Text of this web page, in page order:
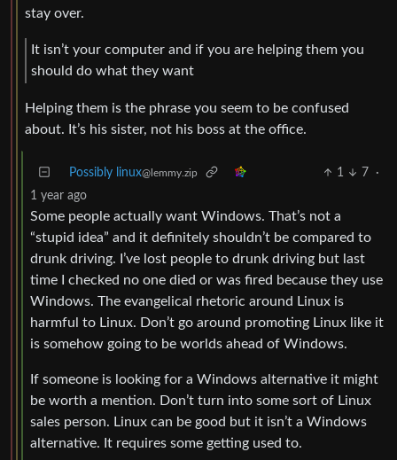
stay over.
It isn’t your computer and if you are helping them you
should do what they want
Helping them is the phrase you seem to be confused
about. It’s his sister, not his boss at the office.
Possibly linux@lemmy.zip 1 7
·
1 year ago
Some people actually want Windows. That’s not a
“stupid idea” and it definitely shouldn’t be compared to
drunk driving. I’ve lost people to drunk driving but last
time I checked no one died or was fired because they use
Windows. The evangelical rhetoric around Linux is
harmful to Linux. Don’t go around promoting Linux like it
is somehow going to be worlds ahead of Windows.
If someone is looking for a Windows alternative it might
be worth a mention. Don’t turn into some sort of Linux
sales person. Linux can be good but it isn’t a Windows
alternative. It requires some getting used to.